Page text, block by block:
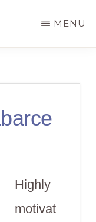
MENU
Highly
motivat